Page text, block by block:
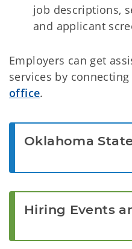
job descriptions,
and applicant
Employers can get
services by
office.
Oklahoma
Hiring Events